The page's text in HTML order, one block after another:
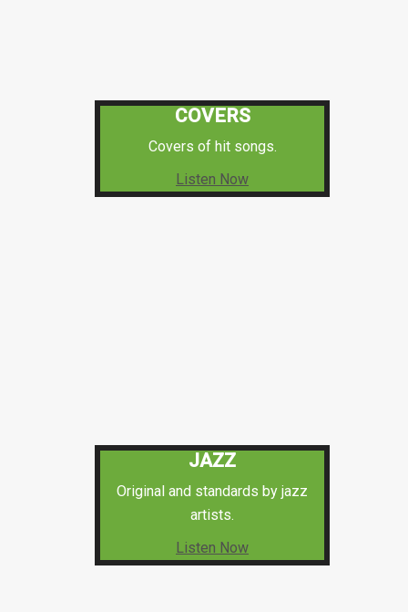
COVERS
Covers of hit songs.
Listen Now
JAZZ
Original and standards by jazz
artists.
Listen Now